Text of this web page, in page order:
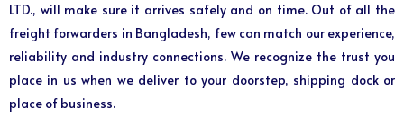
LTD., will make sure it arrives safely and on time. Out of all the
freight forwarders in Bangladesh, few can match our experience,
reliability and industry connections. We recognize the trust you
place in us when we deliver to your doorstep, shipping dock or
place of business.